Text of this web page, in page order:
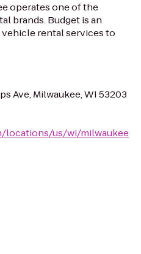
operates one of the
brands. Budget is an
rental services to
Ave, Milwaukee, WI 53203
locations/us/wi/milwaukee